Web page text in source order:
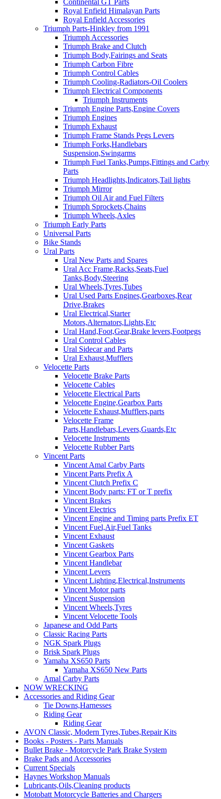
Continental GT Parts
Royal Enfield Himalayan Parts
Royal Enfield Accessories
Triumph Parts-Hinkley from 1991
Triumph Accessories
Triumph Brake and Clutch
Triumph Body,Fairings and Seats
Triumph Carbon Fibre
Triumph Control Cables
Triumph Cooling-Radiators-Oil Coolers
Triumph Electrical Components
Triumph Instruments
Triumph Engine Parts,Engine Covers
Triumph Engines
Triumph Exhaust
Triumph Frame Stands Pegs Levers
Triumph Forks,Handlebars
Suspension,Swingarms
Triumph Fuel Tanks,Pumps,Fittings and Carby
Parts
Triumph Headlights,Indicators,Tail lights
Triumph Mirror
Triumph Oil Air and Fuel Filters
Triumph Sprockets,Chains
Triumph Wheels,Axles
Triumph Early Parts
Universal Parts
Bike Stands
Ural Parts
Ural New Parts and Spares
Ural Acc Frame,Racks,Seats,Fuel
Tanks,Body,Steering
Ural Wheels,Tyres,Tubes
Ural Used Parts Engines,Gearboxes,Rear
Drive,Brakes
Ural Electrical,Starter
Motors,Alternators,Lights,Etc
Ural Hand,Foot,Gear,Brake levers,Footpegs
Ural Control Cables
Ural Sidecar and Parts
Ural Exhaust,Mufflers
Velocette Parts
Velocette Brake Parts
Velocette Cables
Velocette Electrical Parts
Velocette Engine,Gearbox Parts
Velocette Exhaust,Mufflers,parts
Velocette Frame
Parts,Handlebars,Levers,Guards,Etc
Velocette Instruments
Velocette Rubber Parts
Vincent Parts
Vincent Amal Carby Parts
Vincent Parts Prefix A
Vincent Clutch Prefix C
Vincent Body parts: FT or T prefix
Vincent Brakes
Vincent Electrics
Vincent Engine and Timing parts Prefix ET
Vincent Fuel,Air,Fuel Tanks
Vincent Exhaust
Vincent Gaskets
Vincent Gearbox Parts
Vincent Handlebar
Vincent Levers
Vincent Lighting,Electrical,Instruments
Vincent Motor parts
Vincent Suspension
Vincent Wheels,Tyres
Vincent Velocette Tools
Japanese and Odd Parts
Classic Racing Parts
NGK Spark Plugs
Brisk Spark Plugs
Yamaha XS650 Parts
Yamaha XS650 New Parts
Amal Carby Parts
NOW WRECKING
Accessories and Riding Gear
Tie Downs,Harnesses
Riding Gear
Riding Gear
AVON Classic, Modern Tyres,Tubes,Repair Kits
Books - Posters - Parts Manuals
Bullet Brake - Motorcycle Park Brake System
Brake Pads and Accessories
Current Specials
Haynes Workshop Manuals
Lubricants,Oils,Cleaning products
Motobatt Motorcycle Batteries and Chargers